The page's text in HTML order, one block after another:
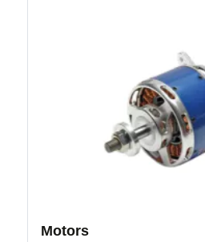
Motors